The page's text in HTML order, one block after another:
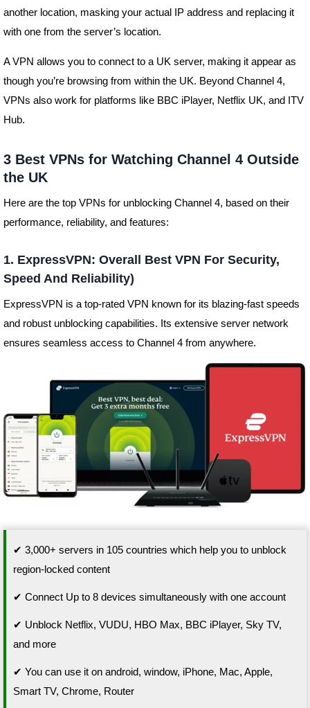
another location, masking your actual IP address and replacing it
with one from the server’s location.
A VPN allows you to connect to a UK server, making it appear as
though you’re browsing from within the UK. Beyond Channel 4,
VPNs also work for platforms like BBC iPlayer, Netflix UK, and ITV
Hub.
3 Best VPNs for Watching Channel 4 Outside
the UK
Here are the top VPNs for unblocking Channel 4, based on their
performance, reliability, and features:
1. ExpressVPN: Overall Best VPN For Security,
Speed And Reliability)
ExpressVPN is a top-rated VPN known for its blazing-fast speeds
and robust unblocking capabilities. Its extensive server network
ensures seamless access to Channel 4 from anywhere.
✔ 3,000+ servers in 105 countries which help you to unblock
region-locked content
✔ Connect Up to 8 devices simultaneously with one account
✔ Unblock Netflix, VUDU, HBO Max, BBC iPlayer, Sky TV,
and more
✔ You can use it on android, window, iPhone, Mac, Apple,
Smart TV, Chrome, Router